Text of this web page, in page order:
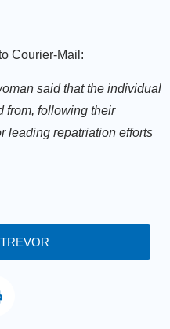
Courier-Mail:
said that the individual
from, following their
leading repatriation efforts